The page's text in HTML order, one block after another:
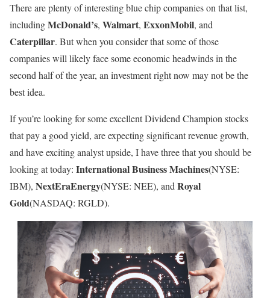
There are plenty of interesting blue chip companies on that list,
includingMcDonald’s, Walmart, ExxonMobil, and
Caterpillar. But when you consider that some of those
companies will likely face some economic headwinds in the
second half of the year, an investment right now may not be the
best idea.
If you’re looking for some excellent Dividend Champion stocks
that pay a good yield, are expecting significant revenue growth,
and have exciting analyst upside, I have three that you should be
looking at today: International Business Machines(NYSE:
IBM), NextEraEnergy(NYSE: NEE), and Royal
Gold(NASDAQ: RGLD).